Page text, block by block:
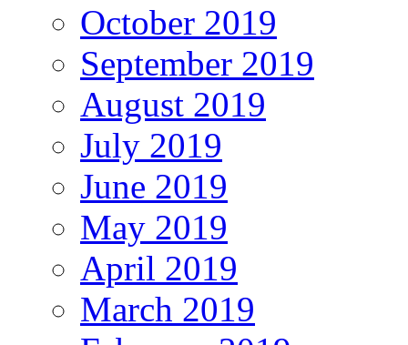
October 2019
September 2019
August 2019
July 2019
June 2019
May 2019
April 2019
March 2019